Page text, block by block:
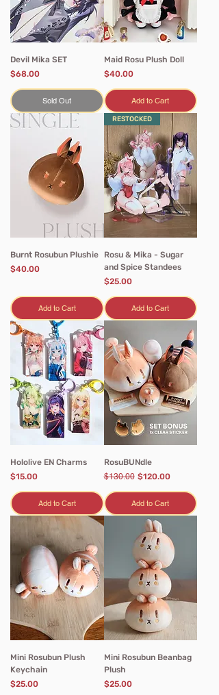
Devil Mika SET
Price
$68.00
Sold Out
Maid Rosu Plush Doll
Price
$40.00
Add to Cart
Burnt Rosubun Plushie
Price
$40.00
Add to Cart
RESTOCKED
Rosu & Mika - Sugar
and Spice Standees
Price
$25.00
Add to Cart
Hololive EN Charms
Price
$15.00
Add to Cart
RosuBUNdle
Regular Price
$130.00 Sale Price
$120.00
Add to Cart
Mini Rosubun Plush
Keychain
Price
$25.00
Mini Rosubun Beanbag
Plush
Price
$25.00